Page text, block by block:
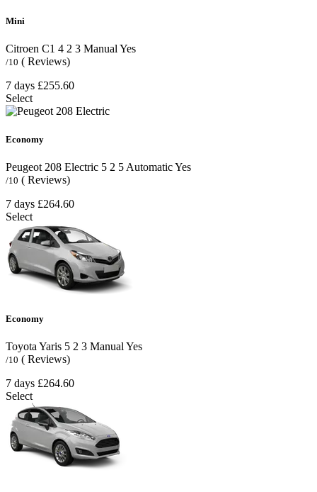
Mini
Citroen C1 4 2 3 Manual Yes
/10 ( Reviews)
7 days £255.60
Select
Economy
Peugeot 208 Electric 5 2 5 AutomaticYes
/10 ( Reviews)
7 days £264.60
Select
Economy
Toyota Yaris 5 2 3 Manual Yes
/10 ( Reviews)
7 days £264.60
Select